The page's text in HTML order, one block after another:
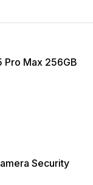
Pro Max 256GB
Security